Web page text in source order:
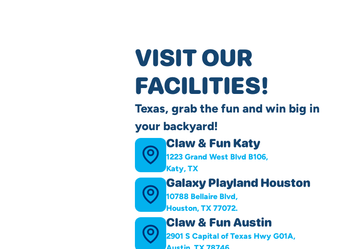
VISIT OUR
FACILITIES!
Texas, grab the fun and win big in
your backyard!
Claw & Fun Katy
1223 Grand West Blvd B106,
Katy, TX
Galaxy Playland Houston
10788 Bellaire Blvd,
Houston, TX 77072.
Claw & Fun Austin
2901 S Capital of Texas Hwy G01A,